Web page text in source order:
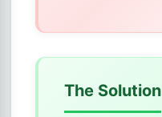
The Solution